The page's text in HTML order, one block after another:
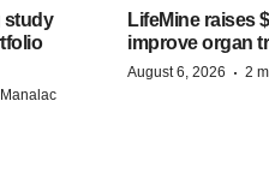
study
LifeMine raises
improve organ
August 6, 2026 · 2